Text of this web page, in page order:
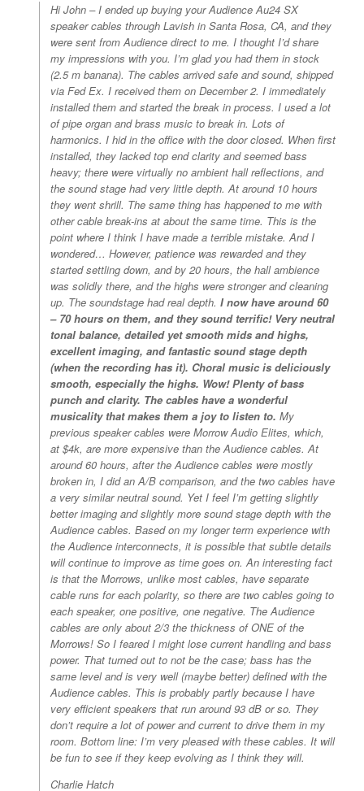
Hi John – I ended up buying your Audience Au24 SX
speaker cables through Lavish in Santa Rosa, CA, and they
were sent from Audience direct to me. I thought I’d share
my impressions with you. I’m glad you had them in stock
(2.5 m banana). The cables arrived safe and sound, shipped
via Fed Ex. I received them on December 2. I immediately
installed them and started the break in process. I used a lot
of pipe organ and brass music to break in. Lots of
harmonics. I hid in the office with the door closed. When first
installed, they lacked top end clarity and seemed bass
heavy; there were virtually no ambient hall reflections, and
the sound stage had very little depth. At around 10 hours
they went shrill. The same thing has happened to me with
other cable break-ins at about the same time. This is the
point where I think I have made a terrible mistake. And I
wondered… However, patience was rewarded and they
started settling down, and by 20 hours, the hall ambience
was solidly there, and the highs were stronger and cleaning
up. The soundstage had real depth. I now have around 60
– 70 hours on them, and they sound terrific! Very neutral
tonal balance, detailed yet smooth mids and highs,
excellent imaging, and fantastic sound stage depth
(when the recording has it). Choral music is deliciously
smooth, especially the highs. Wow! Plenty of bass
punch and clarity. The cables have a wonderful
musicality that makes them a joy to listen to. My
previous speaker cables were Morrow Audio Elites, which,
at $4k, are more expensive than the Audience cables. At
around 60 hours, after the Audience cables were mostly
broken in, I did an A/B comparison, and the two cables have
a very similar neutral sound. Yet I feel I’m getting slightly
better imaging and slightly more sound stage depth with the
Audience cables. Based on my longer term experience with
the Audience interconnects, it is possible that subtle details
will continue to improve as time goes on. An interesting fact
is that the Morrows, unlike most cables, have separate
cable runs for each polarity, so there are two cables going to
each speaker, one positive, one negative. The Audience
cables are only about 2/3 the thickness of ONE of the
Morrows! So I feared I might lose current handling and bass
power. That turned out to not be the case; bass has the
same level and is very well (maybe better) defined with the
Audience cables. This is probably partly because I have
very efficient speakers that run around 93 dB or so. They
don’t require a lot of power and current to drive them in my
room. Bottom line: I’m very pleased with these cables. It will
be fun to see if they keep evolving as I think they will.
Charlie Hatch